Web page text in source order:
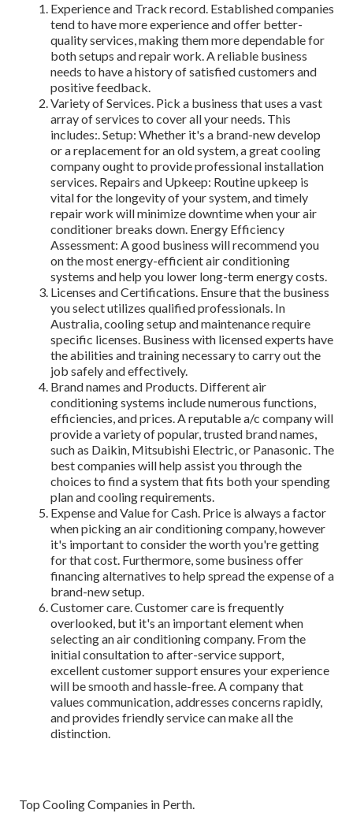
Experience and Track record. Established companies
tend to have more experience and offer better-
quality services, making them more dependable for
both setups and repair work. A reliable business
needs to have a history of satisfied customers and
positive feedback.
Variety of Services. Pick a business that uses a vast
array of services to cover all your needs. This
includes:. Setup: Whether it's a brand-new develop
or a replacement for an old system, a great cooling
company ought to provide professional installation
services. Repairs and Upkeep: Routine upkeep is
vital for the longevity of your system, and timely
repair work will minimize downtime when your air
conditioner breaks down. Energy Efficiency
Assessment: A good business will recommend you
on the most energy-efficient air conditioning
systems and help you lower long-term energy costs.
Licenses and Certifications. Ensure that the business
you select utilizes qualified professionals. In
Australia, cooling setup and maintenance require
specific licenses. Business with licensed experts have
the abilities and training necessary to carry out the
job safely and effectively.
Brand names and Products. Different air
conditioning systems include numerous functions,
efficiencies, and prices. A reputable a/c company will
provide a variety of popular, trusted brand names,
such as Daikin, Mitsubishi Electric, or Panasonic. The
best companies will help assist you through the
choices to find a system that fits both your spending
plan and cooling requirements.
Expense and Value for Cash. Price is always a factor
when picking an air conditioning company, however
it's important to consider the worth you're getting
for that cost. Furthermore, some business offer
financing alternatives to help spread the expense of a
brand-new setup.
Customer care. Customer care is frequently
overlooked, but it's an important element when
selecting an air conditioning company. From the
initial consultation to after-service support,
excellent customer support ensures your experience
will be smooth and hassle-free. A company that
values communication, addresses concerns rapidly,
and provides friendly service can make all the
distinction.
Top Cooling Companies in Perth.